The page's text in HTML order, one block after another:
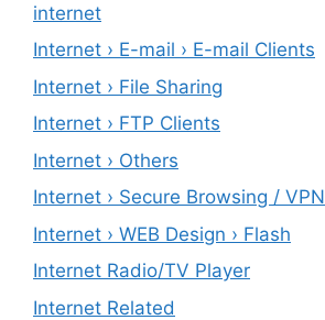
internet
Internet › E-mail › E-mail Clients
Internet › File Sharing
Internet › FTP Clients
Internet › Others
Internet › Secure Browsing / VPN
Internet › WEB Design › Flash
Internet Radio/TV Player
Internet Related